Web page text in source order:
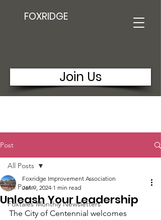
FOXRIDGE
Join Us
Post
All Posts
Foxtales Monthly Newsletters
All Posts
Unleash Your Leadership
Foxridge Improvement Association
Jan 9, 2024 1 min read
The City of Centennial welcomes